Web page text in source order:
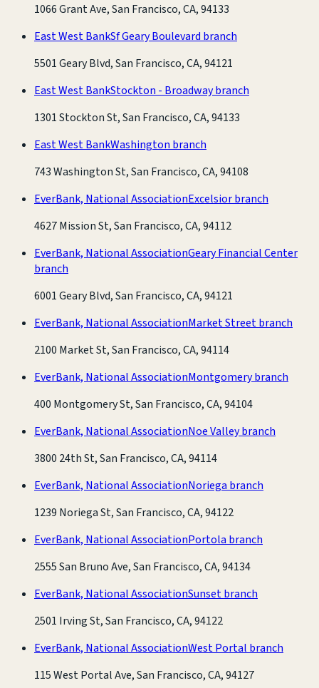
1066 Grant Ave, San Francisco, CA, 94133
East West BankSf Geary Boulevard branch
5501 Geary Blvd, San Francisco, CA, 94121
East West BankStockton - Broadway branch
1301 Stockton St, San Francisco, CA, 94133
East West BankWashington branch
743 Washington St, San Francisco, CA, 94108
EverBank, National AssociationExcelsior branch
4627 Mission St, San Francisco, CA, 94112
EverBank, National AssociationGeary Financial Center
branch
6001 Geary Blvd, San Francisco, CA, 94121
EverBank, National AssociationMarket Street branch
2100 Market St, San Francisco, CA, 94114
EverBank, National AssociationMontgomery branch
400 Montgomery St, San Francisco, CA, 94104
EverBank, National AssociationNoe Valley branch
3800 24th St, San Francisco, CA, 94114
EverBank, National AssociationNoriega branch
1239 Noriega St, San Francisco, CA, 94122
EverBank, National AssociationPortola branch
2555 San Bruno Ave, San Francisco, CA, 94134
EverBank, National AssociationSunset branch
2501 Irving St, San Francisco, CA, 94122
EverBank, National AssociationWest Portal branch
115 West Portal Ave, San Francisco, CA, 94127